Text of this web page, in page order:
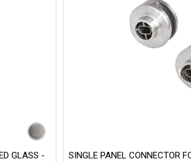
GLASS -
SINGLE PANEL CONNECTOR